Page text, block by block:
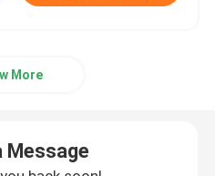
More
Message